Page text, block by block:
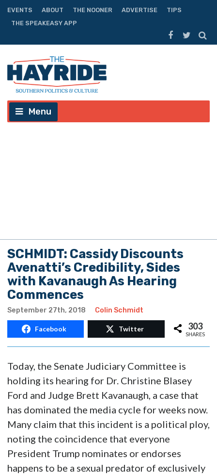
EVENTS ABOUT THE NOONER ADVERTISE
TIPS
THE SPEAKEASY APP
Menu
SCHMIDT: Cassidy Discounts
Avenatti’s Credibility, Sides
with Kavanaugh As Hearing
Commences
September 27th, 2018 Colin Schmidt
Facebook Twitter 303
SHARES
Today, the Senate Judiciary Committee is
holding its hearing for Dr. Christine Blasey
Ford and Judge Brett Kavanaugh, a case that
has dominated the media cycle for weeks now.
Many claim that this incident is a political ploy,
noting the coincidence that everyone
President Trump nominates or endorses
happens to be a sexual predator of exclusively